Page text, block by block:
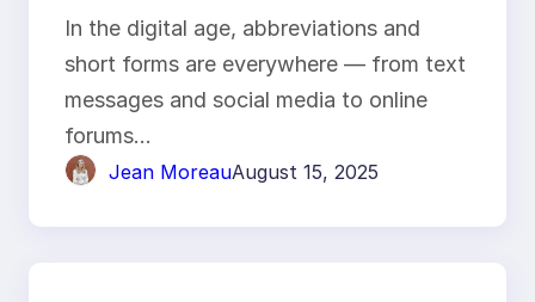
In the digital age, abbreviations and
short forms are everywhere — from text
messages and social media to online
forums…
Jean MoreauAugust 15, 2025